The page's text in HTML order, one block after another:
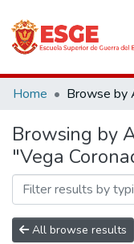
Communities &
All of DSpace
Home Browse by
Browsing by
"Vega
All browse results